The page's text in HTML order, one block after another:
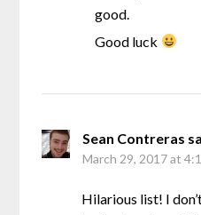
good.
Good luck
Sean Contreras
March 29, 2017 at
Hilarious list! I